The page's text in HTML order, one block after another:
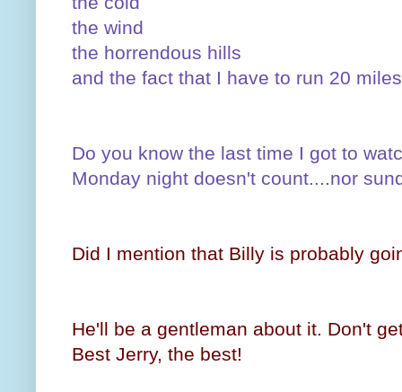
the wind
the horrendous hills
and the fact that I have to run 20
Do you know the last time I got to
Monday night doesn't count....nor
Did I mention that Billy is probably
He'll be a gentleman about it. Don't
Best Jerry, the best!